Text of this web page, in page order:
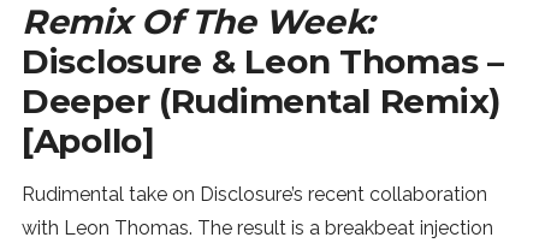
Remix Of The Week:
Disclosure & Leon Thomas –
Deeper (Rudimental Remix)
[Apollo]
Rudimental take on Disclosure’s recent collaboration
with Leon Thomas. The result is a breakbeat injection